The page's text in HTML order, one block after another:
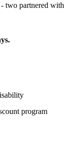
two partnered with
program